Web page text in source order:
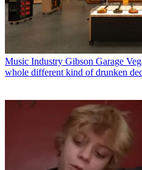
Music Industry Gibson Garage
whole different kind of drunken